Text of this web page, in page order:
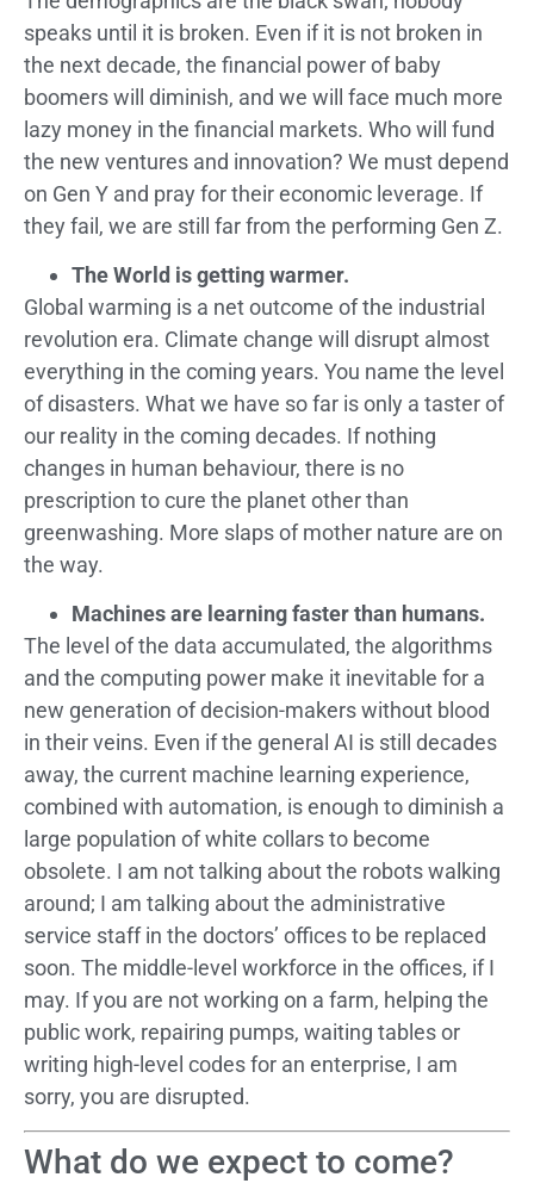
speaks until it is broken. Even if it is not broken in
the next decade, the financial power of baby
boomers will diminish, and we will face much more
lazy money in the financial markets. Who will fund
the new ventures and innovation? We must depend
on Gen Y and pray for their economic leverage. If
they fail, we are still far from the performing Gen Z.
The World is getting warmer.
Global warming is a net outcome of the industrial
revolution era. Climate change will disrupt almost
everything in the coming years. You name the level
of disasters. What we have so far is only a taster of
our reality in the coming decades. If nothing
changes in human behaviour, there is no
prescription to cure the planet other than
greenwashing. More slaps of mother nature are on
the way.
Machines are learning faster than humans.
The level of the data accumulated, the algorithms
and the computing power make it inevitable for a
new generation of decision-makers without blood
in their veins. Even if the general AI is still decades
away, the current machine learning experience,
combined with automation, is enough to diminish a
large population of white collars to become
obsolete. I am not talking about the robots walking
around; I am talking about the administrative
service staff in the doctors’ offices to be replaced
soon. The middle-level workforce in the offices, if I
may. If you are not working on a farm, helping the
public work, repairing pumps, waiting tables or
writing high-level codes for an enterprise, I am
sorry, you are disrupted.
What do we expect to come?